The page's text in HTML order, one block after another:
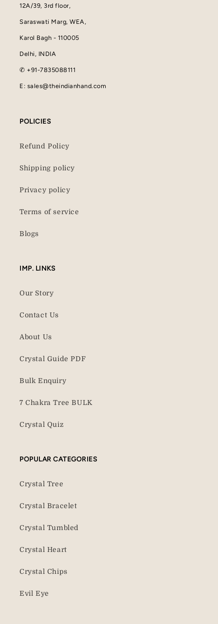
12A/39, 3rd floor,
Saraswati Marg, WEA,
Karol Bagh - 110005
Delhi, INDIA
✆ +91-7835088111
E: sales@theindianhand.com
POLICIES
Refund Policy
Shipping policy
Privacy policy
Terms of service
Blogs
IMP. LINKS
Our Story
Contact Us
About Us
Crystal Guide PDF
Bulk Enquiry
7 Chakra Tree BULK
Crystal Quiz
POPULAR CATEGORIES
Crystal Tree
Crystal Bracelet
Crystal Tumbled
Crystal Heart
Crystal Chips
Evil Eye